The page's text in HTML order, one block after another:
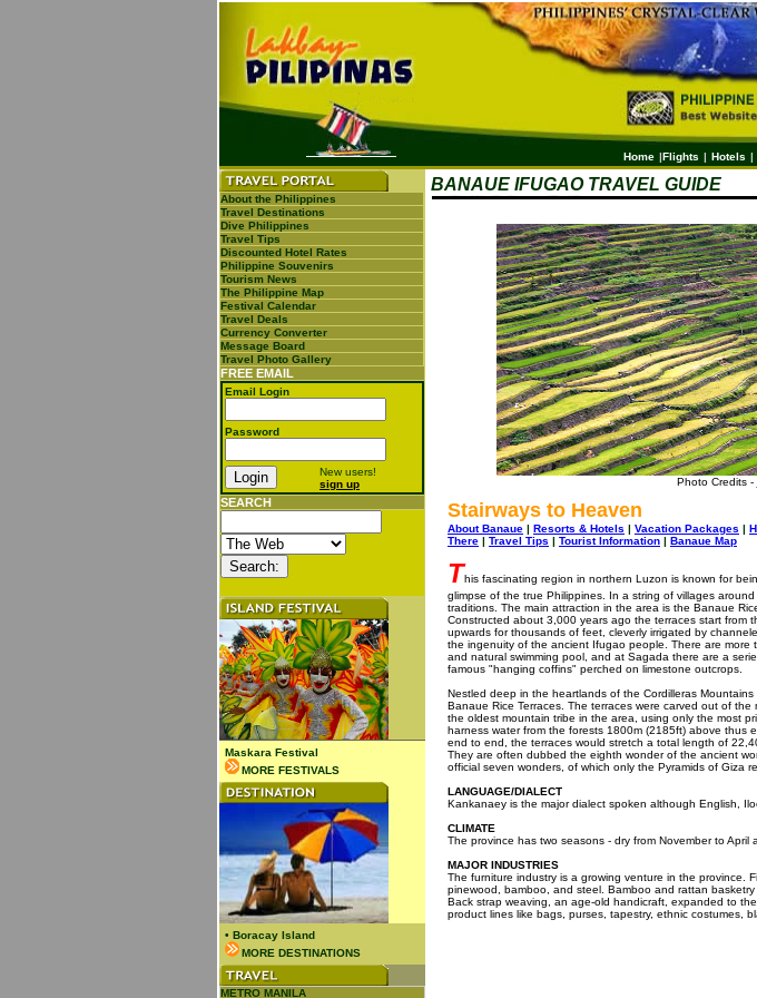
Home |Flights | Hotels |
About the Philippines
Travel Destinations
Dive Philippines
Travel Tips
Discounted Hotel Rates
Philippine Souvenirs
Tourism News
The Philippine Map
Festival Calendar
Travel Deals
Currency Converter
Message Board
Travel Photo Gallery
FREE EMAIL
Email Login
Password
New users!
sign up
SEARCH
Maskara Festival
MORE FESTIVALS
• Boracay Island
MORE DESTINATIONS
METRO MANILA
BANAUE IFUGAO TRAVEL GUIDE
Photo Credits -
Stairways to Heaven
About Banaue | Resorts & Hotels | Vacation Packages |
There | Travel Tips | Tourist Information | Banaue Map
This fascinating region in northern Luzon is known for
glimpse of the true Philippines. In a string of villages
traditions. The main attraction in the area is the Banaue
Constructed about 3,000 years ago the terraces start from
upwards for thousands of feet, cleverly irrigated by
the ingenuity of the ancient Ifugao people. There are more
and natural swimming pool, and at Sagada there are a
famous "hanging coffins" perched on limestone outcrops.
Nestled deep in the heartlands of the Cordilleras
Banaue Rice Terraces. The terraces were carved out of
the oldest mountain tribe in the area, using only the most
harness water from the forests 1800m (2185ft) above thus
end to end, the terraces would stretch a total length of
They are often dubbed the eighth wonder of the ancient
official seven wonders, of which only the Pyramids of Giza
LANGUAGE/DIALECT
Kankanaey is the major dialect spoken although English,
CLIMATE
The province has two seasons - dry from November to April
MAJOR INDUSTRIES
The furniture industry is a growing venture in the province.
pinewood, bamboo, and steel. Bamboo and rattan
Back strap weaving, an age-old handicraft, expanded to
product lines like bags, purses, tapestry, ethnic costumes,